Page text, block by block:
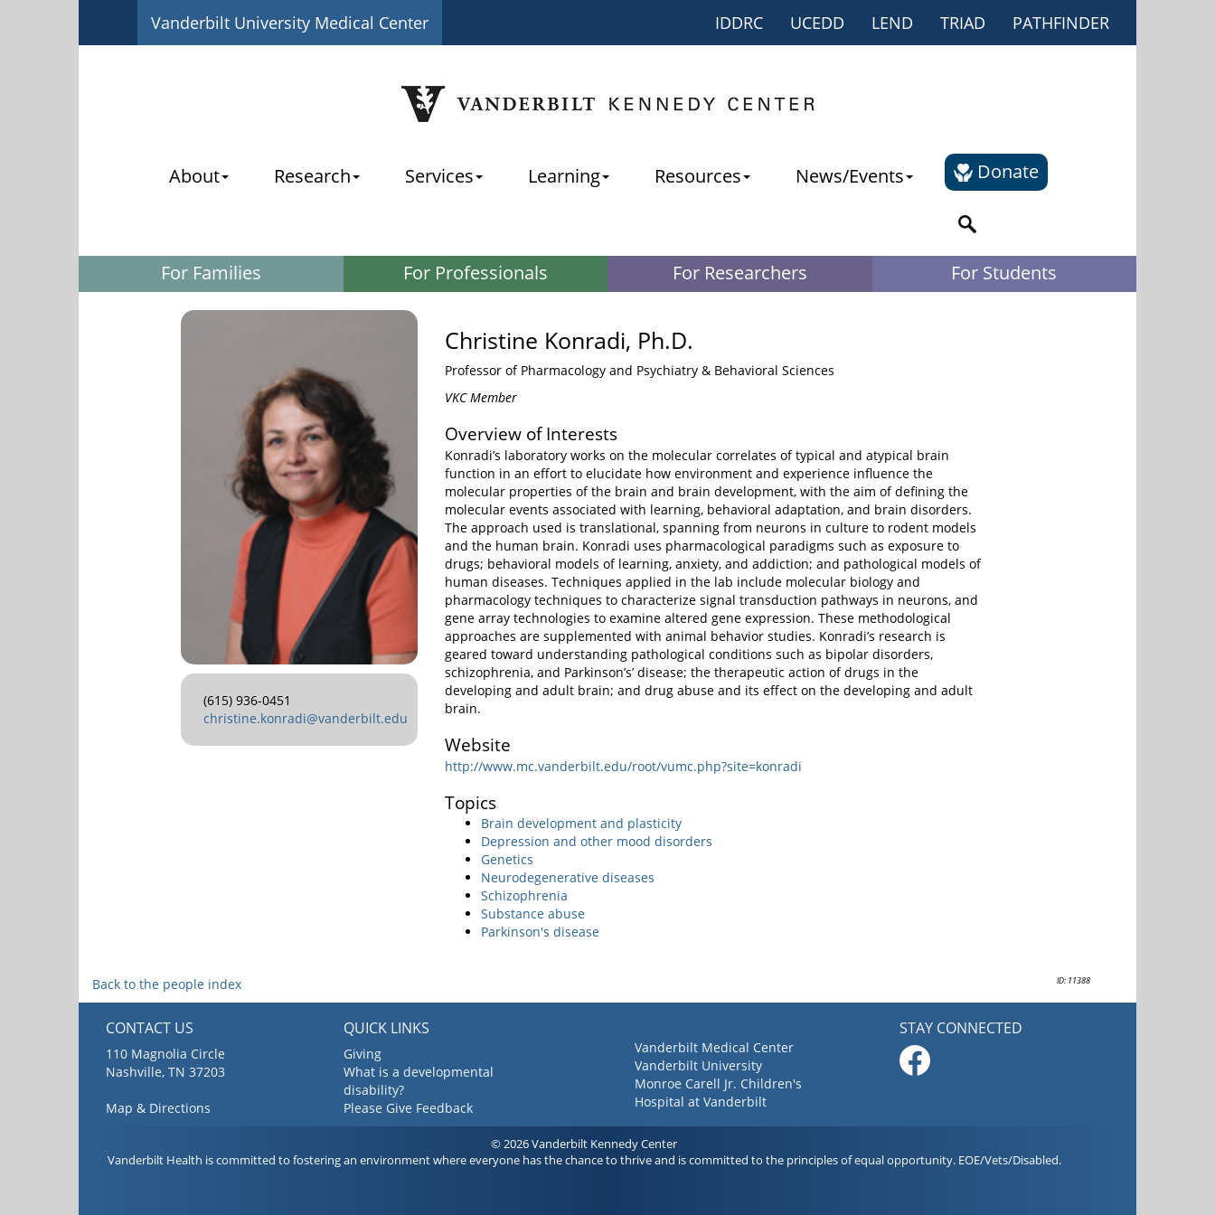
Vanderbilt University Medical Center IDDRC UCEDD LEND TRIAD PATHFINDER
About Research Services Learning Resources News/Events Donate
For Families For Professionals For Researchers For Students
(615) 936-0451
christine.konradi@vanderbilt.edu
Christine Konradi, Ph.D.
Professor of Pharmacology and Psychiatry & Behavioral Sciences
VKC Member
Overview of Interests
Konradi’s laboratory works on the molecular correlates of typical and atypical brain
function in an effort to elucidate how environment and experience influence the
molecular properties of the brain and brain development, with the aim of defining the
molecular events associated with learning, behavioral adaptation, and brain disorders.
The approach used is translational, spanning from neurons in culture to rodent models
and the human brain. Konradi uses pharmacological paradigms such as exposure to
drugs; behavioral models of learning, anxiety, and addiction; and pathological models of
human diseases. Techniques applied in the lab include molecular biology and
pharmacology techniques to characterize signal transduction pathways in neurons, and
gene array technologies to examine altered gene expression. These methodological
approaches are supplemented with animal behavior studies. Konradi’s research is
geared toward understanding pathological conditions such as bipolar disorders,
schizophrenia, and Parkinson’s’ disease; the therapeutic action of drugs in the
developing and adult brain; and drug abuse and its effect on the developing and adult
brain.
Website
http://www.mc.vanderbilt.edu/root/vumc.php?site=konradi
Topics
Brain development and plasticity
Depression and other mood disorders
Genetics
Neurodegenerative diseases
Schizophrenia
Substance abuse
Parkinson's disease
ID: 11388
Back to the people index
CONTACT US
110 Magnolia Circle
Nashville, TN 37203
Map & Directions
QUICK LINKS
Giving
What is a developmental
disability?
Please Give Feedback
Vanderbilt Medical Center
Vanderbilt University
Monroe Carell Jr. Children's
Hospital at Vanderbilt
STAY CONNECTED
© 2026 Vanderbilt Kennedy Center
Vanderbilt Health is committed to fostering an environment where everyone has the chance to thrive and is committed to the principles of equal opportunity. EOE/Vets/Disabled.